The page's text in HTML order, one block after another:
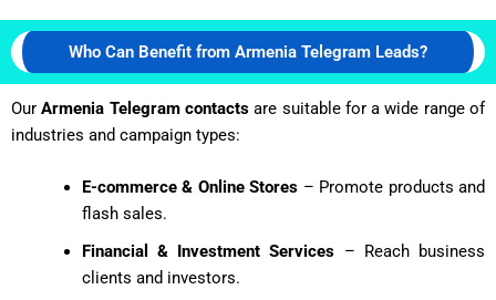
Who Can Benefit from Armenia Telegram Leads?
OurArmenia Telegram contactsare suitable for a wide range of
industries and campaign types:
E-commerce & Online Stores – Promote products and
flash sales.
Financial & Investment Services – Reach business
clients and investors.